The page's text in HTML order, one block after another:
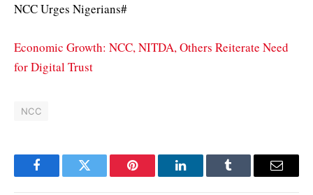
NCC Urges Nigerians#
Economic Growth: NCC, NITDA, Others Reiterate Need
for Digital Trust
NCC
FacebookTwitter Pinterest LinkedInTumblr Email